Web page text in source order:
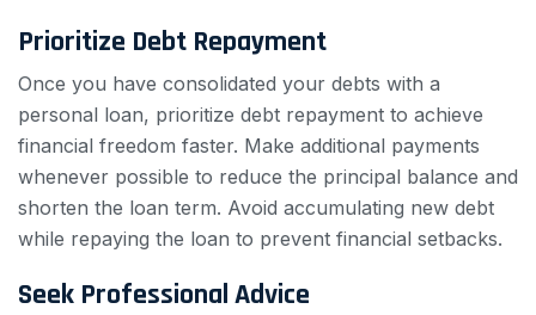
Prioritize Debt Repayment
Once you have consolidated your debts with a
personal loan, prioritize debt repayment to achieve
financial freedom faster. Make additional payments
whenever possible to reduce the principal balance and
shorten the loan term. Avoid accumulating new debt
while repaying the loan to prevent financial setbacks.
Seek Professional Advice